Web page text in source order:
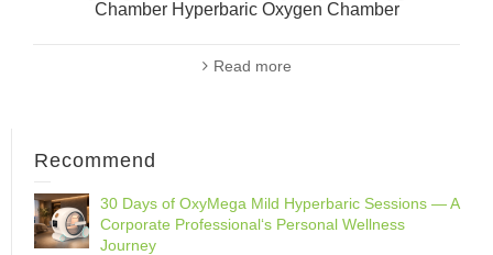
Chamber Hyperbaric Oxygen Chamber
Read more
Recommend
30 Days of OxyMega Mild Hyperbaric Sessions — A
Corporate Professional‘s Personal Wellness
Journey